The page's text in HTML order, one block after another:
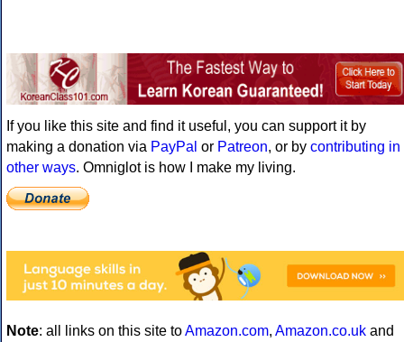
If you like this site and find it useful, you can support it by
making a donation via PayPal or Patreon, or by contributing in
other ways. Omniglot is how I make my living.
Note: all links on this site toAmazon.com, Amazon.co.uk and